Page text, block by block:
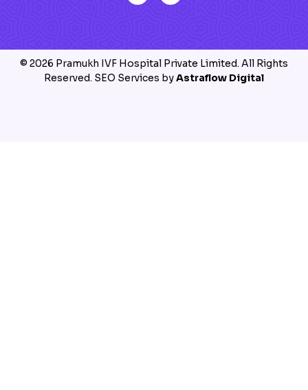
© 2026 Pramukh IVF Hospital Private Limited. All Rights
Reserved. SEO Services byAstraflow Digital